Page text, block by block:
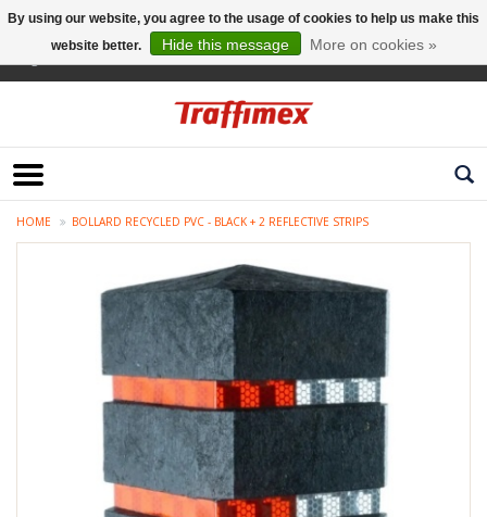
HOME BOLLARD RECYCLED PVC - BLACK + 2 REFLECTIVE STRIPS
By using our website, you agree to the usage of cookies to help us make this
website better.
Hide this message More on cookies »